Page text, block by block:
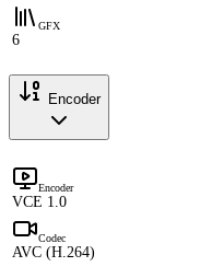
GFX
6
Encoder
Encoder
VCE 1.0
Codec
AVC (H.264)